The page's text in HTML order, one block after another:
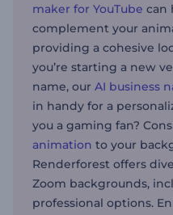
maker for YouTube can
complement your
providing a cohesive
you’re starting a new
name, our AI business
in handy for a
you a gaming fan?
animation to your
Renderforest offers
Zoom backgrounds,
professional options.